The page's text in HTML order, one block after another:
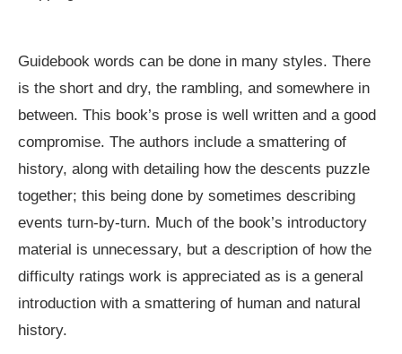
Guidebook words can be done in many styles. There
is the short and dry, the rambling, and somewhere in
between. This book’s prose is well written and a good
compromise. The authors include a smattering of
history, along with detailing how the descents puzzle
together; this being done by sometimes describing
events turn-by-turn. Much of the book’s introductory
material is unnecessary, but a description of how the
difficulty ratings work is appreciated as is a general
introduction with a smattering of human and natural
history.